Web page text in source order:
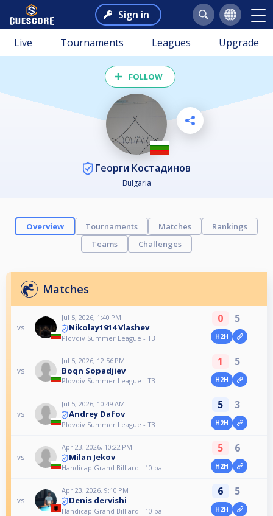
Sign in
Live Tournaments Leagues Upgrade
FOLLOW
Георги Костадинов
Bulgaria
Overview Tournaments Matches
Rankings
Teams
Challenges
Matches
vs
Jul 5, 2026, 1:40 PM
Nikolay1914 Vlashev
Plovdiv Summer League - T3
0 5
H2H
vs
Jul 5, 2026, 12:56 PM
Boqn Sopadjiev
Plovdiv Summer League - T3
1 5
H2H
vs
Jul 5, 2026, 10:49 AM
Andrey Dafov
Plovdiv Summer League - T3
5 3
H2H
vs
Apr 23, 2026, 10:22 PM
Milan Jekov
Handicap Grand Billiard - 10 ball
5 6
H2H
vs
Apr 23, 2026, 9:10 PM
Denis dervishi
Handicap Grand Billiard - 10 ball
6 5
H2H